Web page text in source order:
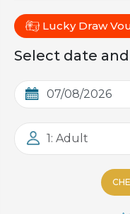
Lucky Draw
Select date
1: Adult